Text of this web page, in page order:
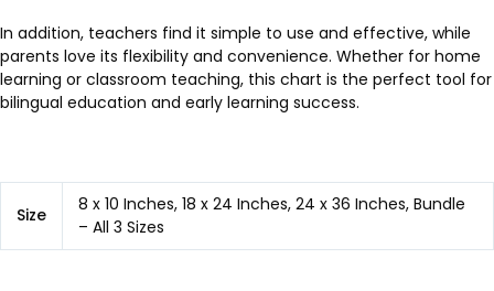
In addition, teachers find it simple to use and effective, while
parents love its flexibility and convenience. Whether for home
learning or classroom teaching, this chart is the perfect tool for
bilingual education and early learning success.
Size
8 x 10 Inches, 18 x 24 Inches, 24 x 36 Inches, Bundle
– All 3 Sizes